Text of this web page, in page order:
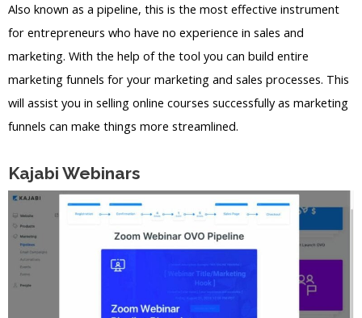
Also known as a pipeline, this is the most effective instrument
for entrepreneurs who have no experience in sales and
marketing. With the help of the tool you can build entire
marketing funnels for your marketing and sales processes. This
will assist you in selling online courses successfully as marketing
funnels can make things more streamlined.
Kajabi Webinars